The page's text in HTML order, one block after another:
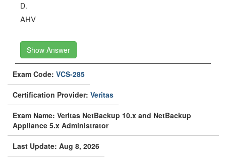
D.
AHV
Show Answer
Exam Code: VCS-285
Certification Provider: Veritas
Exam Name: Veritas NetBackup 10.x and NetBackup
Appliance 5.x Administrator
Last Update: Aug 8, 2026